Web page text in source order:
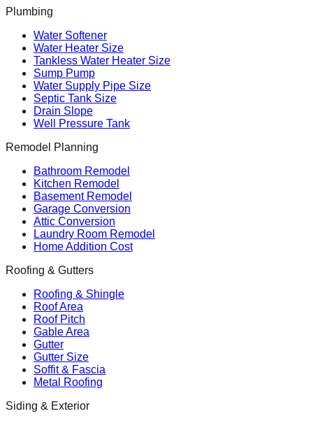
Plumbing
Water Softener
Water Heater Size
Tankless Water Heater Size
Sump Pump
Water Supply Pipe Size
Septic Tank Size
Drain Slope
Well Pressure Tank
Remodel Planning
Bathroom Remodel
Kitchen Remodel
Basement Remodel
Garage Conversion
Attic Conversion
Laundry Room Remodel
Home Addition Cost
Roofing & Gutters
Roofing & Shingle
Roof Area
Roof Pitch
Gable Area
Gutter
Gutter Size
Soffit & Fascia
Metal Roofing
Siding & Exterior